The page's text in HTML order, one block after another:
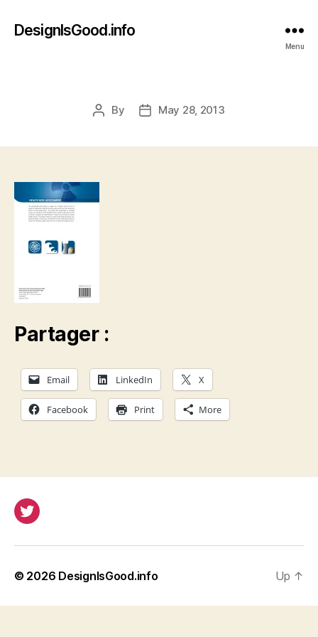
DesignIsGood.info
Menu
Post
By
PostMay 28, 2013
Partager :
Email LinkedIn X
Facebook Print More
Twitter
© 2026 DesignIsGood.info Up ↑